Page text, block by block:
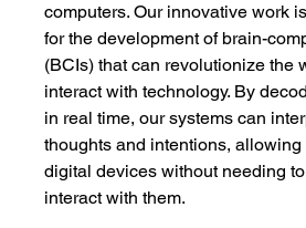
computers. Our innovative work
for the development of brain-
(BCIs) that can revolutionize the
interact with technology. By
in real time, our systems can
thoughts and intentions, allowing
digital devices without needing
interact with them.